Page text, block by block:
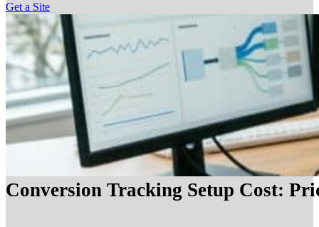
Get a Site
Conversion Tracking Setup Cost: